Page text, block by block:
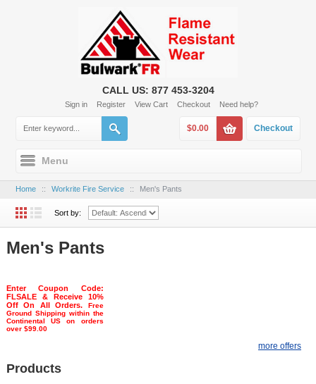
CALL US: 877 453-3204
Sign in Register View Cart Checkout Need help?
$0.00 Checkout
Menu
Home :: Workrite Fire Service :: Men's Pants
Sort by:
Men's Pants
Enter Coupon Code:
FLSALE & Receive 10%
Off On All Orders. Free
Ground Shipping within the
Continental US on orders
over $99.00
more offers
Products